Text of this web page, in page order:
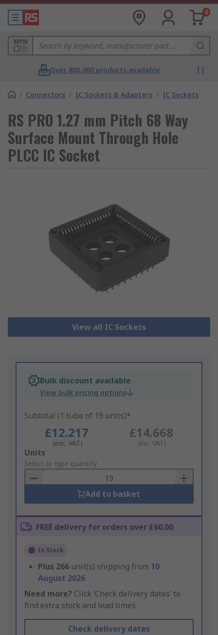
0
MPN
Over 800,000 products available
/ Connectors / IC Sockets & Adapters / IC Sockets
RS PRO 1.27 mm Pitch 68 Way
Surface Mount Through Hole
PLCC IC Socket
View all IC Sockets
Bulk discount available
View bulk pricing options
Subtotal (1 tube of 19 units)*
£12.217
(exc. VAT)
£14.668
(inc. VAT)
Add
to
Basket
Units
Select or type quantity
Add to basket
FREE delivery for orders over £60.00
In Stock
Plus 266 unit(s) shipping from 10
August 2026
Need more? Click ‘Check delivery dates’ to
find extra stock and lead times.
Check delivery dates